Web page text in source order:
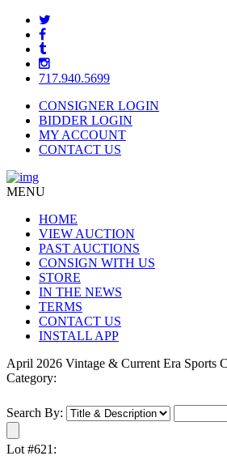
717.940.5699
CONSIGNER LOGIN
BIDDER LOGIN
MY ACCOUNT
CONTACT US
MENU
HOME
VIEW AUCTION
PAST AUCTIONS
CONSIGN WITH US
STORE
IN THE NEWS
TERMS
CONTACT US
INSTALL APP
April 2026 Vintage & Current Era Sports
Category:
Search By:
Lot #621: